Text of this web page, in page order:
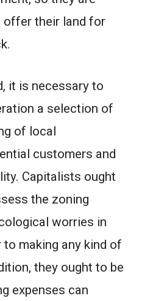
offer their land for
it is necessary to
a selection of
of local
customers and
Capitalists ought
the zoning
worries in
making any kind of
they ought to be
expenses can